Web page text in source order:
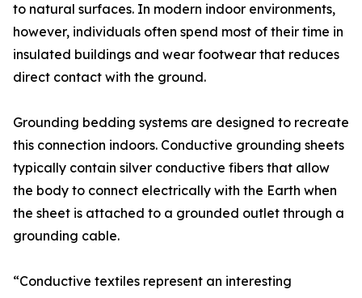
to natural surfaces. In modern indoor environments,
however, individuals often spend most of their time in
insulated buildings and wear footwear that reduces
direct contact with the ground.
Grounding bedding systems are designed to recreate
this connection indoors. Conductive grounding sheets
typically contain silver conductive fibers that allow
the body to connect electrically with the Earth when
the sheet is attached to a grounded outlet through a
grounding cable.
“Conductive textiles represent an interesting